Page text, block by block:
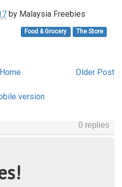
by Malaysia Freebies
Food & Grocery The Store
Older Post
Home
version